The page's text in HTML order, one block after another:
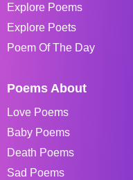
Explore Poems
Explore Poets
Poem Of The Day
Poems About
Love Poems
Baby Poems
Death Poems
Sad Poems